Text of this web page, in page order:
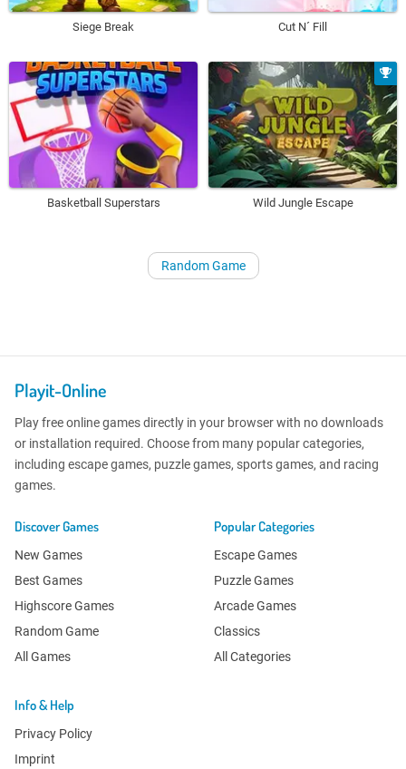
Siege Break Cut N´ Fill
Basketball Superstars Wild Jungle Escape
Random Game
Playit-Online
Play free online games directly in your browser with no downloads
or installation required. Choose from many popular categories,
including escape games, puzzle games, sports games, and racing
games.
Discover Games
New Games
Best Games
Highscore Games
Random Game
All Games
Popular Categories
Escape Games
Puzzle Games
Arcade Games
Classics
All Categories
Info & Help
Privacy Policy
Imprint